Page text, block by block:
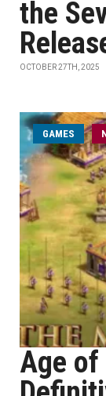
the
OCTOBER 27TH, 2025
GAMES
Age of